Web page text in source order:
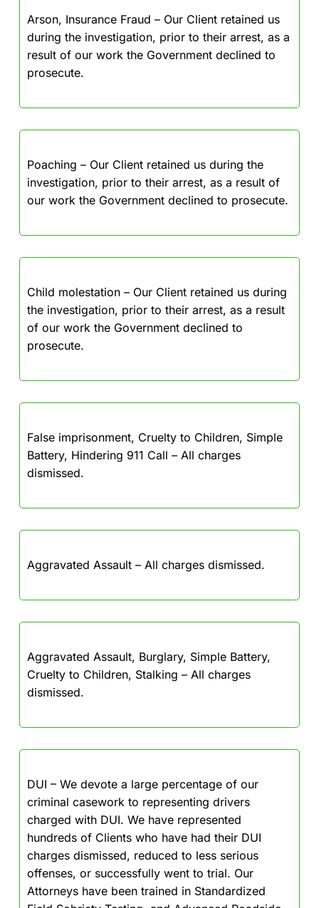
Arson, Insurance Fraud – Our Client retained us
during the investigation, prior to their arrest, as a
result of our work the Government declined to
prosecute.
Poaching – Our Client retained us during the
investigation, prior to their arrest, as a result of
our work the Government declined to prosecute.
Child molestation – Our Client retained us during
the investigation, prior to their arrest, as a result
of our work the Government declined to
prosecute.
False imprisonment, Cruelty to Children, Simple
Battery, Hindering 911 Call – All charges
dismissed.
Aggravated Assault – All charges dismissed.
Aggravated Assault, Burglary, Simple Battery,
Cruelty to Children, Stalking – All charges
dismissed.
DUI – We devote a large percentage of our
criminal casework to representing drivers
charged with DUI. We have represented
hundreds of Clients who have had their DUI
charges dismissed, reduced to less serious
offenses, or successfully went to trial. Our
Attorneys have been trained in Standardized